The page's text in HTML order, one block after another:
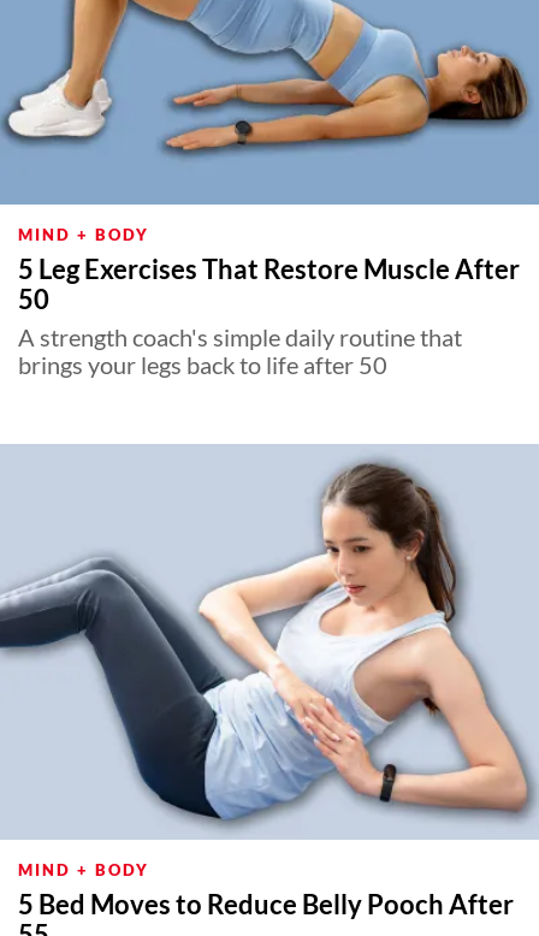
MIND + BODY
5 Leg Exercises That Restore Muscle After
50
A strength coach's simple daily routine that
brings your legs back to life after 50
MIND + BODY
5 Bed Moves to Reduce Belly Pooch After